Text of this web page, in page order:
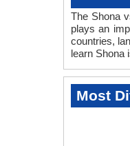
The Shona
plays an
countries,
learn Shona
Most